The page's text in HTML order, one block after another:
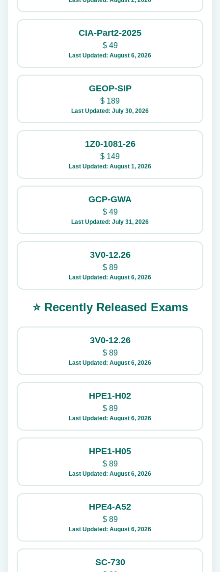
CIA-Part2-2025
$49
Last Updated: August 6, 2026
GEOP-SIP
$ 189
Last Updated: July 30, 2026
1Z0-1081-26
$ 149
Last Updated: August 1, 2026
GCP-GWA
$49
Last Updated: July 31, 2026
3V0-12.26
$89
Last Updated: August 6, 2026
⭐ Recently Released Exams
3V0-12.26
$89
Last Updated: August 6, 2026
HPE1-H02
$89
Last Updated: August 6, 2026
HPE1-H05
$89
Last Updated: August 6, 2026
HPE4-A52
$89
Last Updated: August 6, 2026
SC-730